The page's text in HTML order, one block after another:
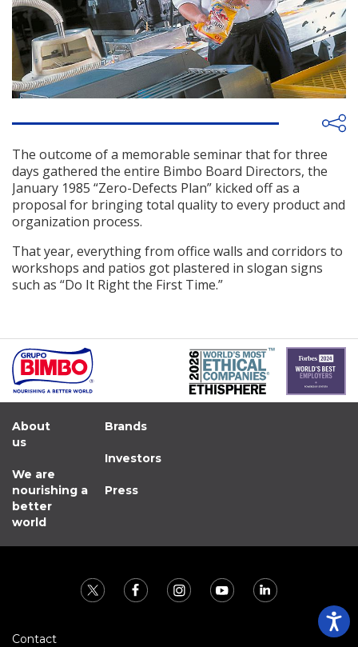
The outcome of a memorable seminar that for three
days gathered the entire Bimbo Board Directors, the
January 1985 “Zero-Defects Plan” kicked off as a
proposal for bringing total quality to every product and
organization process.
That year, everything from office walls and corridors to
workshops and patios got plastered in slogan signs
such as “Do It Right the First Time.”
About
us
We are
nourishing a
better
world
Brands
Investors
Press
Contact